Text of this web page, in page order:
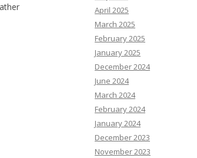
April 2025
March 2025
February 2025
January 2025
December 2024
June 2024
March 2024
February 2024
January 2024
December 2023
November 2023